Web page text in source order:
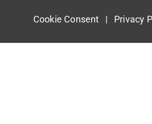
Cookie Consent | Privacy